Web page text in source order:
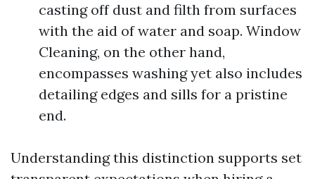
casting off dust and filth from surfaces
with the aid of water and soap. Window
Cleaning, on the other hand,
encompasses washing yet also includes
detailing edges and sills for a pristine
end.
Understanding this distinction supports set